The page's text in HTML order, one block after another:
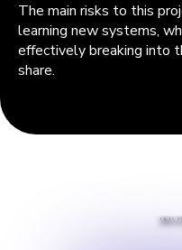
The main risks to this
learning new systems,
effectively breaking into
share.